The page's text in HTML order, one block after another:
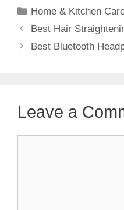
Categories
Home & Kitchen
Best Hair
Best Bluetooth
Leave a